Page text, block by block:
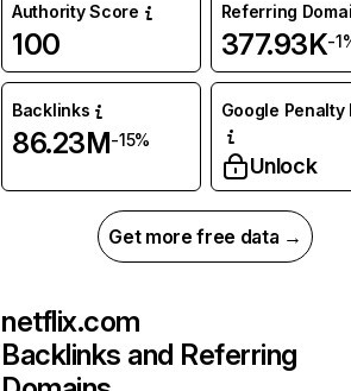
Authority Score
100
Referring
377.93K-
Backlinks
86.23M-15%
Google Penalty
Unlock
Get more free data →
netflix.com
Backlinks and Referring